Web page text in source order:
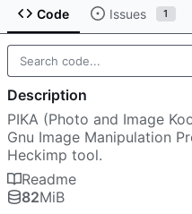
Code Issues 1
Description
PIKA (Photo and Image
Gnu Image Manipulation
Heckimp tool.
Readme
82MiB